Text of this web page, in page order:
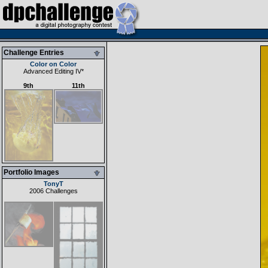
Challenge Entries
Color on Color
Advanced Editing IV*
9th
11th
Portfolio Images
TonyT
2006 Challenges